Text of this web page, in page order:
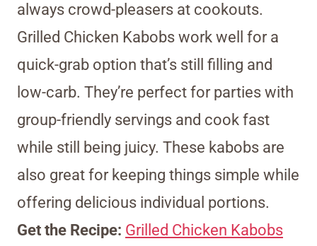
always crowd-pleasers at cookouts.
Grilled Chicken Kabobs work well for a
quick-grab option that’s still filling and
low-carb. They’re perfect for parties with
group-friendly servings and cook fast
while still being juicy. These kabobs are
also great for keeping things simple while
offering delicious individual portions.
Get the Recipe: Grilled Chicken Kabobs